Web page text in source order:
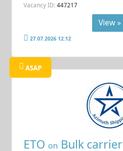
Vacancy ID: 447217
View »
27.07.2026 12:12
ASAP
ETO on Bulk carrier